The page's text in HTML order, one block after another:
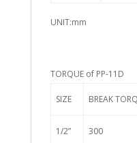
UNIT:mm
TORQUE of PP-11D
SIZE BREAK
1/2” 300